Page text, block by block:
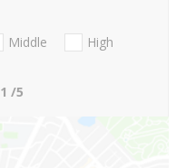
Middle
High
1 /5